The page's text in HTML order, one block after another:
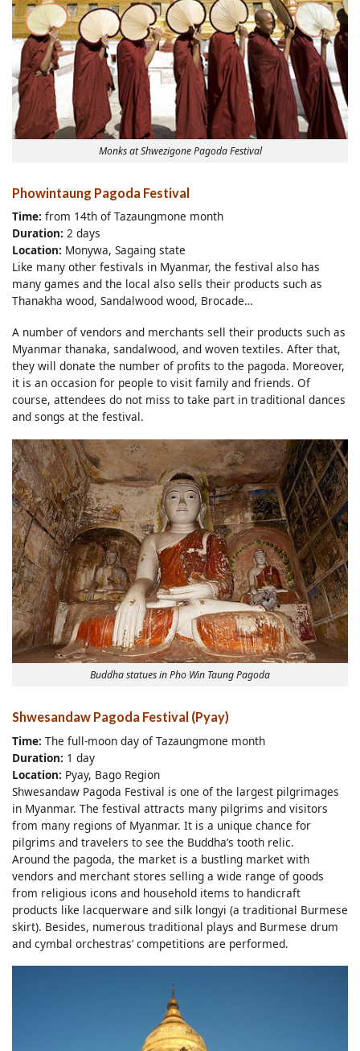
Monks at Shwezigone Pagoda Festival
Phowintaung Pagoda Festival
Time: from 14th of Tazaungmone month
Duration: 2 days
Location: Monywa, Sagaing state
Like many other festivals in Myanmar, the festival also has
many games and the local also sells their products such as
Thanakha wood, Sandalwood wood, Brocade…
A number of vendors and merchants sell their products such as
Myanmar thanaka, sandalwood, and woven textiles. After that,
they will donate the number of profits to the pagoda. Moreover,
it is an occasion for people to visit family and friends. Of
course, attendees do not miss to take part in traditional dances
and songs at the festival.
Buddha statues in Pho Win Taung Pagoda
Shwesandaw Pagoda Festival (Pyay)
Time: The full-moon day of Tazaungmone month
Duration: 1 day
Location: Pyay, Bago Region
Shwesandaw Pagoda Festival is one of the largest pilgrimages
in Myanmar. The festival attracts many pilgrims and visitors
from many regions of Myanmar. It is a unique chance for
pilgrims and travelers to see the Buddha’s tooth relic.
Around the pagoda, the market is a bustling market with
vendors and merchant stores selling a wide range of goods
from religious icons and household items to handicraft
products like lacquerware and silk longyi (a traditional Burmese
skirt). Besides, numerous traditional plays and Burmese drum
and cymbal orchestras’ competitions are performed.